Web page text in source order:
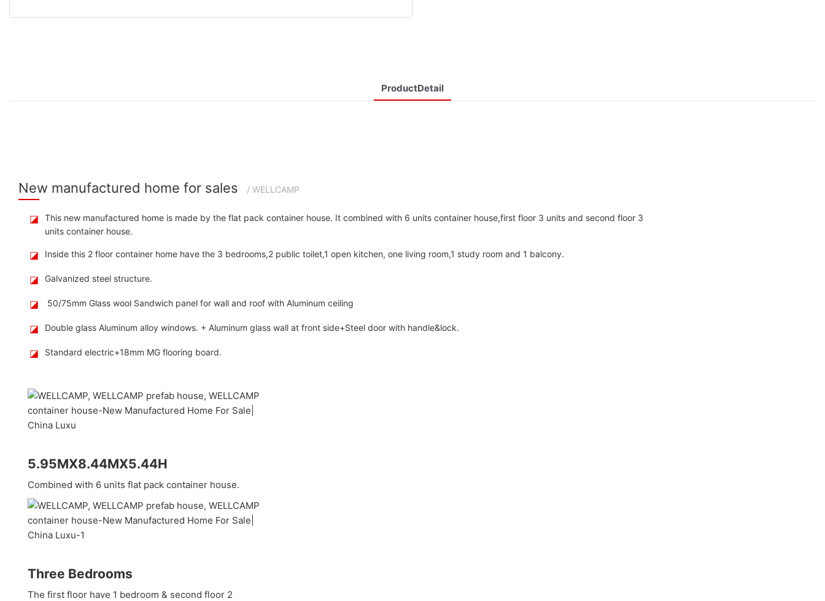
ProductDetail
New manufactured home for sales / WELLCAMP
◪
This new manufactured home is made by the flat pack container house. It combined with 6 units container house,first floor 3 units and second floor 3
units container house.
◪ Inside this 2 floor container home have the 3 bedrooms,2 public toilet,1 open kitchen, one living room,1 study room and 1 balcony.
◪ Galvanized steel structure.
◪ 50/75mm Glass wool Sandwich panel for wall and roof with Aluminum ceiling
◪ Double glass Aluminum alloy windows. + Aluminum glass wall at front side+Steel door with handle&lock.
◪ Standard electric+18mm MG flooring board.
5.95MX8.44MX5.44H
Combined with 6 units flat pack container house.
Three Bedrooms
The first floor have 1 bedroom & second floor 2